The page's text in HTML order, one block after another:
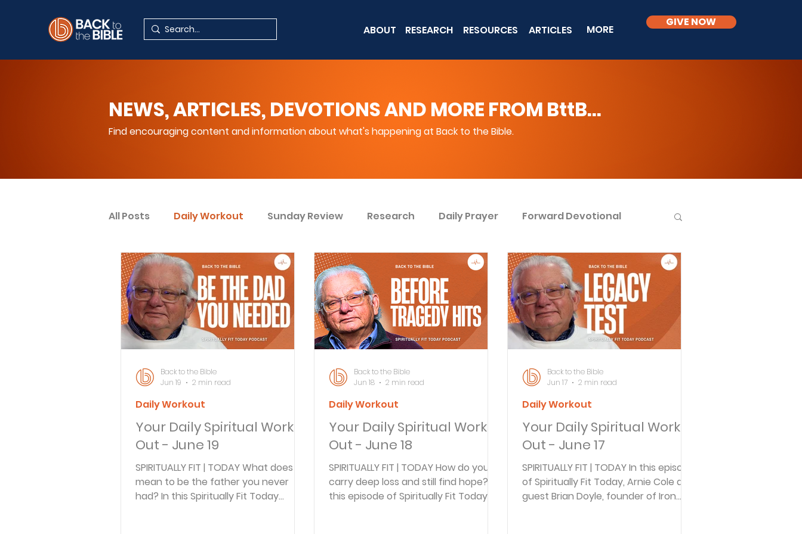
ABOUT RESEARCH RESOURCES ARTICLES MORE
GIVE NOW
NEWS, ARTICLES, DEVOTIONS AND MORE FROM BttB...
Find encouraging content and information about what's happening at Back to the Bible.
All Posts Daily Workout Sunday Review Research Daily Prayer Forward Devotional
Your Spiritual Encouragement Win Today Bible Knowledge Level 1 Bible Knowledge Level 2
Bible Knowledge Level 3 Articles Newsletter Quizzes Warren Wiersbe
Strength for the Journey Lessons on Living Streams in the Desert
Prayer, Praise and Promise Family Devotions Bryan Clark Testimonies
Your Daily Spiritual Work
Out - June 19
SPIRITUALLY FIT | TODAY What does it
mean to be the father you never
had? In this Spiritually Fit Today
Daily Workout
Back to the Bible
Jun 19
2 min read
Your Daily Spiritual Work
Out - June 18
SPIRITUALLY FIT | TODAY How do you
carry deep loss and still find hope? In
this episode of Spiritually Fit Today,
Daily Workout
Back to the Bible
Jun 18
2 min read
Your Daily Spiritual Work
Out - June 17
SPIRITUALLY FIT | TODAY In this episode
of Spiritually Fit Today, Arnie Cole and
guest Brian Doyle, founder of Iron
Daily Workout
Back to the Bible
Jun 17
2 min read